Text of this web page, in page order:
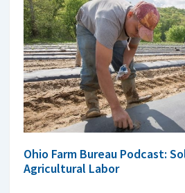
Ohio Farm Bureau Podcast:
Agricultural Labor